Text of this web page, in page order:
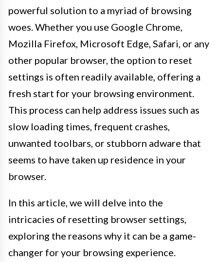
powerful solution to a myriad of browsing
woes. Whether you use Google Chrome,
Mozilla Firefox, Microsoft Edge, Safari, or any
other popular browser, the option to reset
settings is often readily available, offering a
fresh start for your browsing environment.
This process can help address issues such as
slow loading times, frequent crashes,
unwanted toolbars, or stubborn adware that
seems to have taken up residence in your
browser.
In this article, we will delve into the
intricacies of resetting browser settings,
exploring the reasons why it can be a game-
changer for your browsing experience.